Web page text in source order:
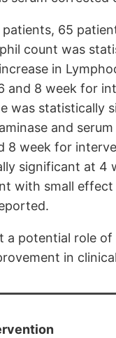
65
count was
in
and 8 week for
was statistically
and
8 week for
significant at 4
with small
a potential role
in